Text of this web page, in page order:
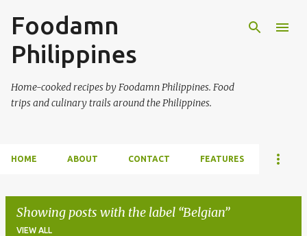
Foodamn
Philippines
Home-cooked recipes by Foodamn Philippines. Food
trips and culinary trails around the Philippines.
HOME ABOUT CONTACT FEATURES
Showing posts with the label Belgian
VIEW ALL